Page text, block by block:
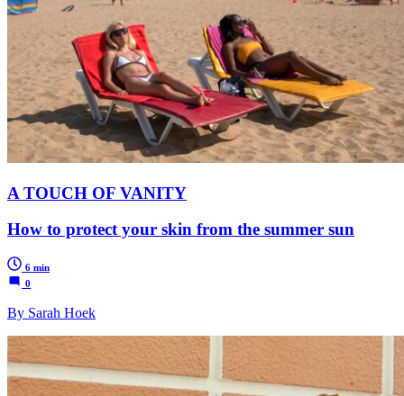
A TOUCH OF VANITY
How to protect your skin from the summer sun
6 min
0
By Sarah Hoek